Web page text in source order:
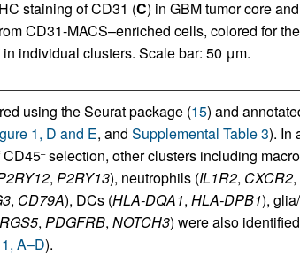
staining of CD31 (C) in GBM tumor core
CD31-MACS–enriched cells, colored for
individual clusters. Scale bar: 50 μm.
using the Seurat package (15) and
1, D and E, and Supplemental Table 3). In
CD45–selection, other clusters including
, P2RY13), neutrophils (IL1R2, CXCR2,
, CD79A), DCs (HLA-DQA1, HLA-DPB1),
, PDGFRB, NOTCH3) were also
A–D).